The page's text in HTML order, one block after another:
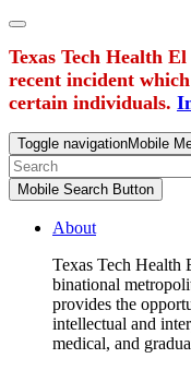
Texas Tech Health
recent incident
certain individuals.
Toggle navigationMobile
Mobile Search Button
About
Texas Tech Health
binational
provides the
intellectual and
medical, and